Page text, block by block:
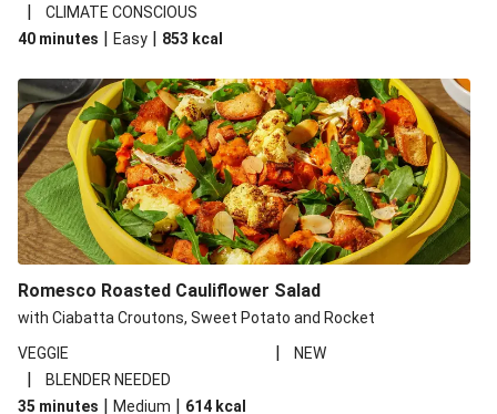
|
CLIMATE CONSCIOUS
40 minutes | Easy | 853 kcal
Romesco Roasted Cauliflower Salad
with Ciabatta Croutons, Sweet Potato and Rocket
VEGGIE
| NEW
|
BLENDER NEEDED
35 minutes | Medium | 614 kcal